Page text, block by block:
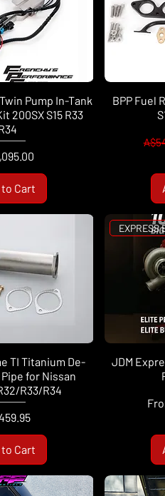
Pump In-Tank
200SX S15 R33
Cart
BPP Fuel
TI Titanium De-
for Nissan
R33/R34
Cart
EXPRESS
JDM